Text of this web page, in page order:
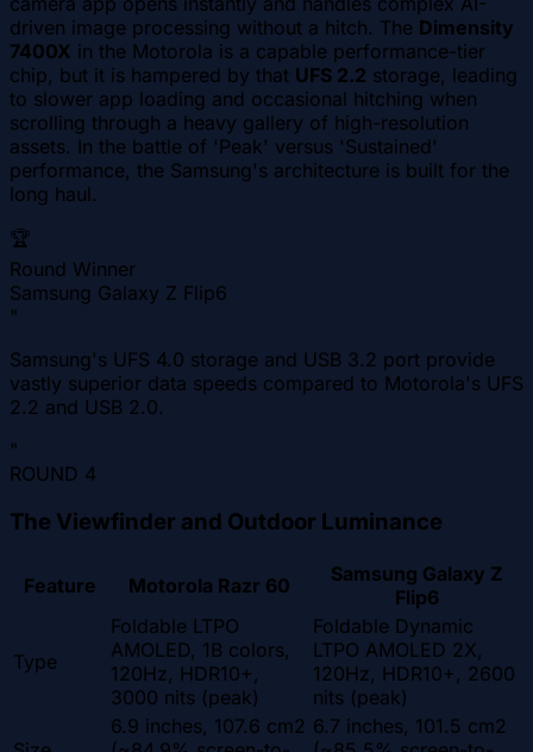
driven image processing without a hitch. The Dimensity
7400X in the Motorola is a capable performance-tier
chip, but it is hampered by that UFS 2.2 storage, leading
to slower app loading and occasional hitching when
scrolling through a heavy gallery of high-resolution
assets. In the battle of 'Peak' versus 'Sustained'
performance, the Samsung's architecture is built for the
long haul.
🏆
Round Winner
Samsung Galaxy Z Flip6
"
Samsung's UFS 4.0 storage and USB 3.2 port provide
vastly superior data speeds compared to Motorola's UFS
2.2 and USB 2.0.
"
ROUND 4
The Viewfinder and Outdoor Luminance
Feature Motorola Razr 60
Samsung Galaxy Z
Flip6
Type
Foldable LTPO
AMOLED, 1B colors,
120Hz, HDR10+,
3000 nits (peak)
Foldable Dynamic
LTPO AMOLED 2X,
120Hz, HDR10+, 2600
nits (peak)
6.9 inches, 107.6 cm2 6.7 inches, 101.5 cm2